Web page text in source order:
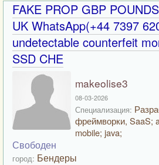
FAKE PROP GBP
UK WhatsApp(+44 7397
undetectable counterfeit
SSD CHE
makeolise3
08-03-2026
Специализация:
фреймворки, SaaS;
mobile; java;
Свободен
город: Бендеры